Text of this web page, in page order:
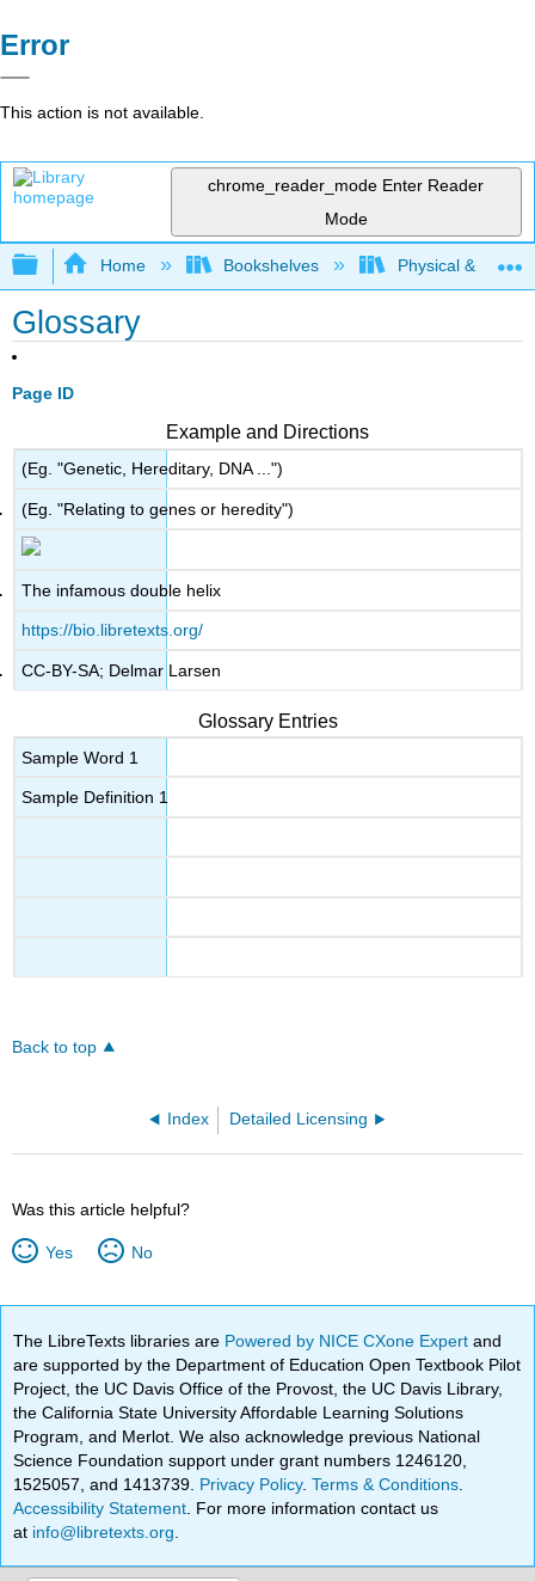
Error
This action is not available.
chrome_reader_mode Enter Reader
Mode
Expand/collapse global hierarchy
Home Bookshelves Physical &
Glossary
Page ID
Example and Directions
(Eg. "Genetic, Hereditary, DNA ...")
(Eg. "Relating to genes or heredity")
The infamous double helix
https://bio.libretexts.org/
CC-BY-SA; Delmar Larsen
Glossary Entries
Sample Word 1
Sample Definition 1
Back to top
Index Detailed Licensing
Was this article helpful?
Yes No
The LibreTexts libraries are Powered by NICE CXone Expertand
are supported by the Department of Education Open Textbook Pilot
Project, the UC Davis Office of the Provost, the UC Davis Library,
the California State University Affordable Learning Solutions
Program, and Merlot. We also acknowledge previous National
Science Foundation support under grant numbers 1246120,
1525057, and 1413739. Privacy Policy.Terms & Conditions
Accessibility Statement . For more information contact us
at info@libretexts.org